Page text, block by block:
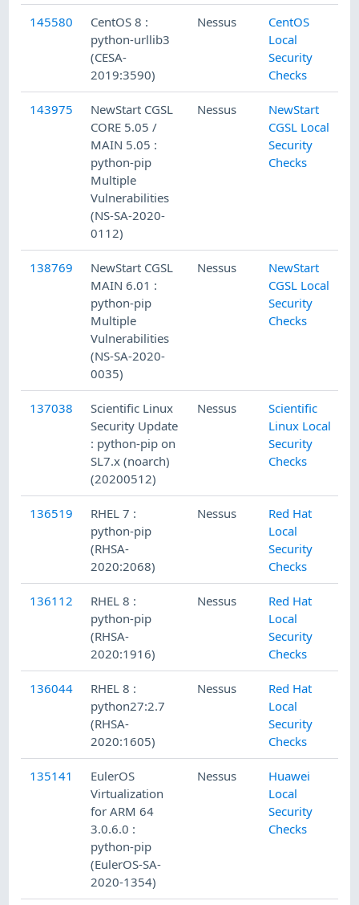
145580
CentOS 8 :
python-urllib3
(CESA-
2019:3590)
Nessus
CentOS
Local
Security
Checks
143975
NewStart CGSL
CORE 5.05 /
MAIN 5.05 :
python-pip
Multiple
Vulnerabilities
(NS-SA-2020-
0112)
Nessus
NewStart
CGSL Local
Security
Checks
138769
NewStart CGSL
MAIN 6.01 :
python-pip
Multiple
Vulnerabilities
(NS-SA-2020-
0035)
Nessus
NewStart
CGSL Local
Security
Checks
137038
Scientific Linux
Security Update
: python-pip on
SL7.x (noarch)
(20200512)
Nessus
Scientific
Linux Local
Security
Checks
136519
RHEL 7 :
python-pip
(RHSA-
2020:2068)
Nessus
Red Hat
Local
Security
Checks
136112
RHEL 8 :
python-pip
(RHSA-
2020:1916)
Nessus
Red Hat
Local
Security
Checks
136044
RHEL 8 :
python27:2.7
(RHSA-
2020:1605)
Nessus
Red Hat
Local
Security
Checks
135141
EulerOS
Virtualization
for ARM 64
3.0.6.0 :
python-pip
(EulerOS-SA-
2020-1354)
Nessus
Huawei
Local
Security
Checks